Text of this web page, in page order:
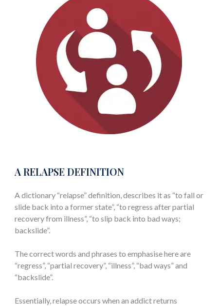
A RELAPSE DEFINITION
A dictionary “relapse” definition, describes it as “to fall or
slide back into a former state”, “to regress after partial
recovery from illness”, “to slip back into bad ways;
backslide”.
The correct words and phrases to emphasise here are
“regress”, “partial recovery”, “illness”, “bad ways” and
“backslide”.
Essentially, relapse occurs when an addict returns